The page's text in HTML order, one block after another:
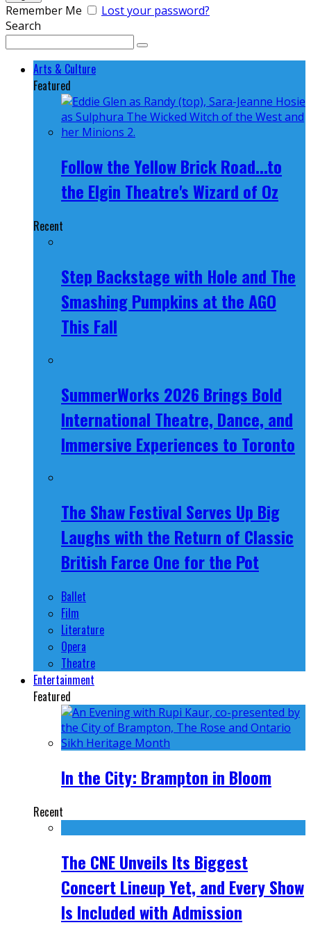
Remember Me
Lost your password?
Search
Arts & Culture
Featured
Follow the Yellow Brick Road...to
the Elgin Theatre's Wizard of Oz
Recent
Step Backstage with Hole and The
Smashing Pumpkins at the AGO
This Fall
SummerWorks 2026 Brings Bold
International Theatre, Dance, and
Immersive Experiences to Toronto
The Shaw Festival Serves Up Big
Laughs with the Return of Classic
British Farce One for the Pot
Ballet
Film
Literature
Opera
Theatre
Entertainment
Featured
In the City: Brampton in Bloom
Recent
The CNE Unveils Its Biggest
Concert Lineup Yet, and Every Show
Is Included with Admission